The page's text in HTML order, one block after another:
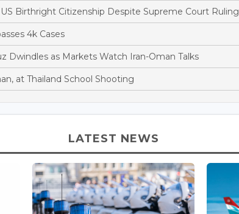
Birthright Citizenship Despite Supreme Court Ruling
4k Cases
Dwindles as Markets Watch Iran-Oman Talks
at Thailand School Shooting
LATEST NEWS